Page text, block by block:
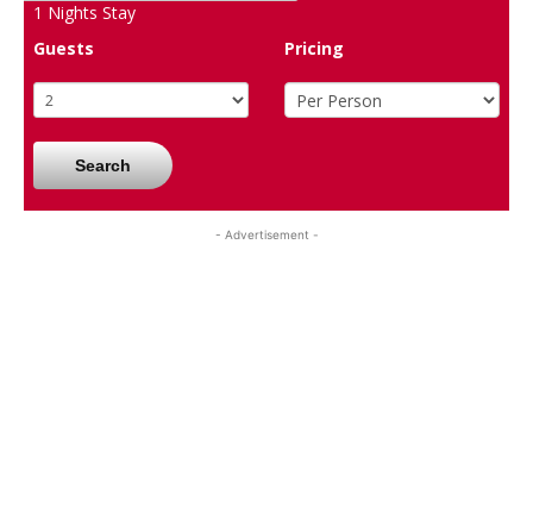
1 Nights Stay
Guests
Pricing
Search
- Advertisement -